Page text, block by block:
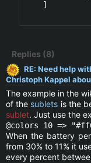
    ]
Replies (8)
RE: Need help
Christoph Kappel
The example in the
of the sublets is the
sublet. Just use the
@colors 10 =>
When the battery
from 30% to 11% it
every percent